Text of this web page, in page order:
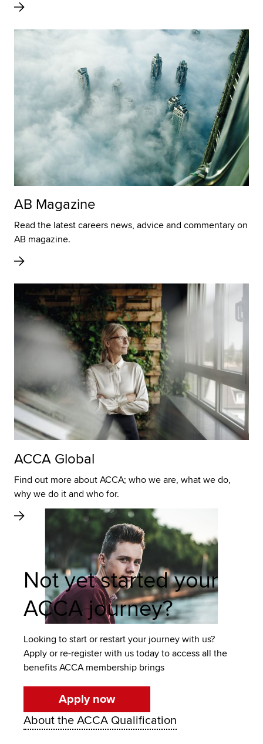
AB Magazine
Read the latest careers news, advice and commentary on
AB magazine.
ACCA Global
Find out more about ACCA; who we are, what we do,
why we do it and who for.
Not yet started your
ACCA journey?
Looking to start or restart your journey with us?
Apply or re-register with us today to access all the
benefits ACCA membership brings
Apply now
About the ACCA Qualification